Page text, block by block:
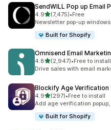
SendWILL Pop up Email
4.9별 5개 중
(7,475)
총 리뷰 7475개
•Free
Newsletter pop-up
Built for Shopify
Omnisend Email
4.8별 5개 중
(2,947)
총 리뷰 2947개
•Free to install
Drive sales with email
Blockify Age Verification
4.9별 5개 중
(297)
총 리뷰 297개
•Free to install
Add age verification
Built for Shopify